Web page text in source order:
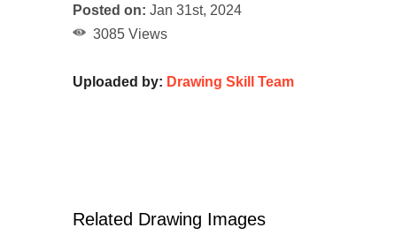
Posted on: Jan 31st, 2024
3085 Views
Uploaded by: Drawing Skill Team
Related Drawing Images